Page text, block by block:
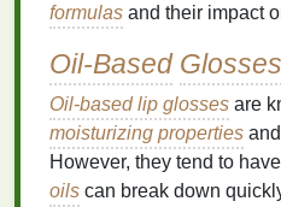
formulas and their impact
Oil-Based Glosses
Oil-based lip glosses are
moisturizing properties
However, they tend to
oils can break down